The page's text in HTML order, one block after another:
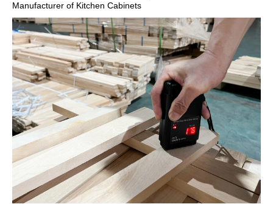
Manufacturer of Kitchen Cabinets